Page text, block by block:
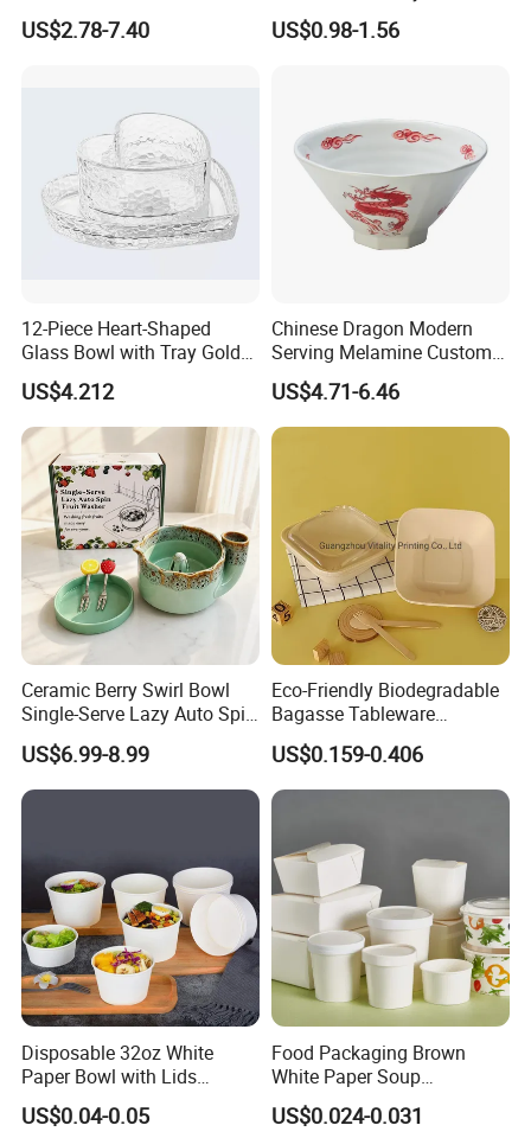
Dinnerware Bowl for
Conference Meals
US$2.78-7.40
Bowl
US$0.98-1.56
12-Piece Heart-Shaped
Glass Bowl with Tray Gold
Rim Kitchenware Valentine's
Day Dish
US$4.212
Chinese Dragon Modern
Serving Melamine Custom 9
Inch Round Bowl
US$4.71-6.46
Ceramic Berry Swirl Bowl
Single-Serve Lazy Auto Spin
Fruit Washer, Kitchen Fruit
Washing Bowl with Tray
and Decorative Fruit Forks
US$6.99-8.99
Eco-Friendly Biodegradable
Bagasse Tableware
Disposable Bio Gradable
Compostable Sugarcane
Food Container Takeaway
Lunch Soup Salad
Lid
US$0.159-0.406
Disposable 32oz White
Paper Bowl with Lids
Custom Logo Wholesales
Food Container
US$0.04-0.05
Food Packaging Brown
White Paper Soup
Containers with Paper Lid
Grease Proof
US$0.024-0.031